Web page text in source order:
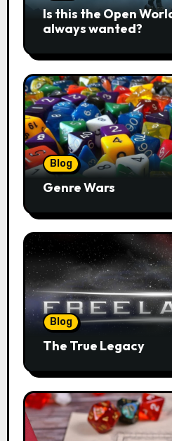
Is this the Open
always wanted?
Blog
Genre Wars
Blog
The True Legacy